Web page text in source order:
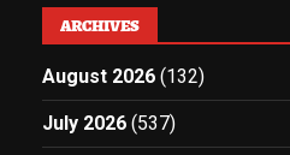
ARCHIVES
August 2026 (132)
July 2026 (537)